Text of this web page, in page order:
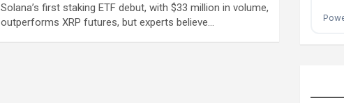
Solana’s first staking ETF debut, with $33 million in volume,
outperforms XRP futures, but experts believe…